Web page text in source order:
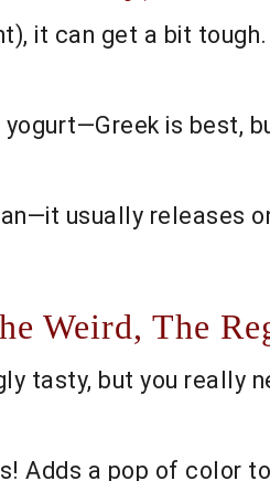
it can get a bit
is best,
usually releases
Weird, The
tasty, but you really
Adds a pop of color